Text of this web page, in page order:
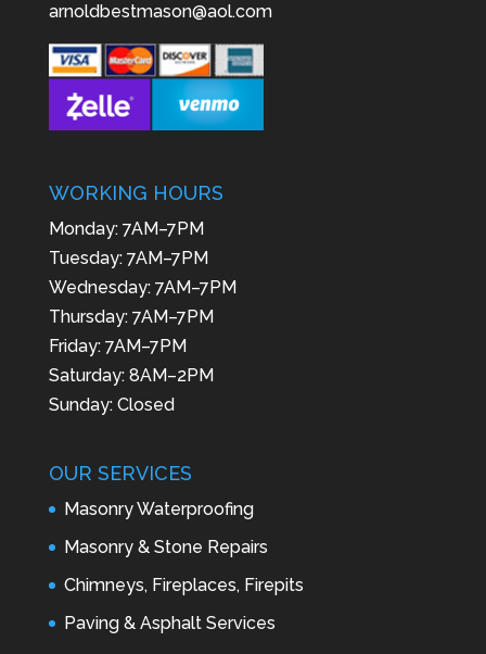
arnoldbestmason@aol.com
WORKING HOURS
Monday: 7AM–7PM
Tuesday: 7AM–7PM
Wednesday: 7AM–7PM
Thursday: 7AM–7PM
Friday: 7AM–7PM
Saturday: 8AM–2PM
Sunday: Closed
OUR SERVICES
Masonry Waterproofing
Masonry & Stone Repairs
Chimneys, Fireplaces, Firepits
Paving & Asphalt Services